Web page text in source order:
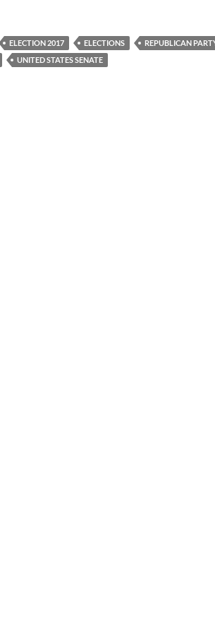
ELECTION 2017 ELECTIONS
REPUBLICAN
UNITED STATES SENATE